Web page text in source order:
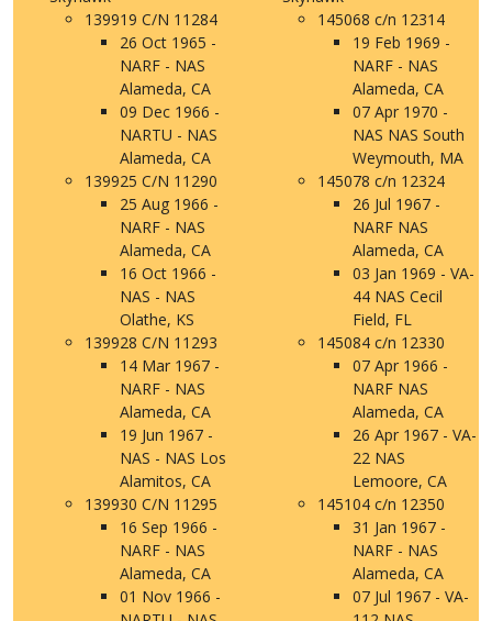
139919 C/N 11284
26 Oct 1965 -
NARF - NAS
Alameda, CA
09 Dec 1966 -
NARTU - NAS
Alameda, CA
139925 C/N 11290
25 Aug 1966 -
NARF - NAS
Alameda, CA
16 Oct 1966 -
NAS - NAS
Olathe, KS
139928 C/N 11293
14 Mar 1967 -
NARF - NAS
Alameda, CA
19 Jun 1967 -
NAS - NAS Los
Alamitos, CA
139930 C/N 11295
16 Sep 1966 -
NARF - NAS
Alameda, CA
01 Nov 1966 -
145068 c/n 12314
19 Feb 1969 -
NARF - NAS
Alameda, CA
07 Apr 1970 -
NAS NAS South
Weymouth, MA
145078 c/n 12324
26 Jul 1967 -
NARF NAS
Alameda, CA
03 Jan 1969 - VA-
44 NAS Cecil
Field, FL
145084 c/n 12330
07 Apr 1966 -
NARF NAS
Alameda, CA
26 Apr 1967 - VA-
22 NAS
Lemoore, CA
145104 c/n 12350
31 Jan 1967 -
NARF - NAS
Alameda, CA
07 Jul 1967 - VA-